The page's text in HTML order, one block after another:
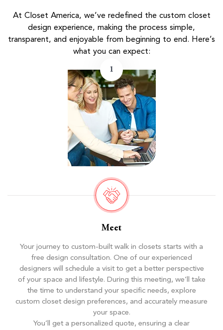
At Closet America, we’ve redefined the custom closet
design experience, making the process simple,
transparent, and enjoyable from beginning to end. Here’s
what you can expect:
1
Meet
Your journey to custom-built walk in closets starts with a
free design consultation. One of our experienced
designers will schedule a visit to get a better perspective
of your space and lifestyle. During this meeting, we’ll take
the time to understand your specific needs, explore
custom closet design preferences, and accurately measure
your space.
You’ll get a personalized quote, ensuring a clear